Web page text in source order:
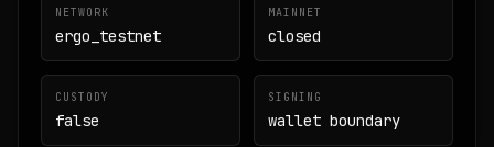
NETWORK
ergo_testnet
MAINNET
closed
CUSTODY
false
SIGNING
wallet boundary